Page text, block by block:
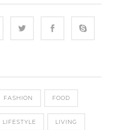
FASHION FOOD
LIFESTYLE LIVING